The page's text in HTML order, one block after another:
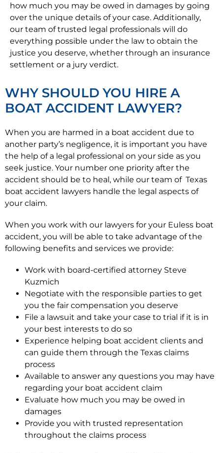
how much you may be owed in damages by going
over the unique details of your case. Additionally,
our team of trusted legal professionals will do
everything possible under the law to obtain the
justice you deserve, whether through an insurance
settlement or a jury verdict.
WHY SHOULD YOU HIRE A
BOAT ACCIDENT LAWYER?
When you are harmed in a boat accident due to
another party’s negligence, it is important you have
the help of a legal professional on your side as you
seek justice. Your number one priority after the
accident should be to heal, while our team of Texas
boat accident lawyers handle the legal aspects of
your claim.
When you work with our lawyers for your Euless boat
accident, you will be able to take advantage of the
following benefits and services we provide:
Work with board-certified attorney Steve
Kuzmich
Negotiate with the responsible parties to get
you the fair compensation you deserve
File a lawsuit and take your case to trial if it is in
your best interests to do so
Experience helping boat accident clients and
can guide them through the Texas claims
process
Available to answer any questions you may have
regarding your boat accident claim
Evaluate how much you may be owed in
damages
Provide you with trusted representation
throughout the claims process